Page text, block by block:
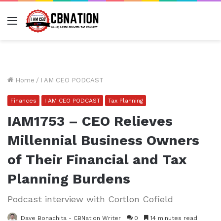
Menu
Home / I AM CEO PODCAST
Finances I AM CEO PODCAST Tax Planning
IAM1753 – CEO Relieves
Millennial Business Owners
of Their Financial and Tax
Planning Burdens
Podcast interview with Cortlon Cofield
Dave Bonachita - CBNation Writer 0 14 minutes read